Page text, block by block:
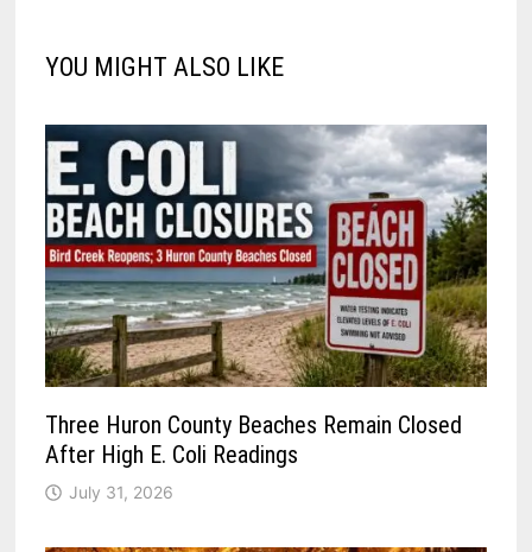
YOU MIGHT ALSO LIKE
Three Huron County Beaches Remain Closed
After High E. Coli Readings
July 31, 2026